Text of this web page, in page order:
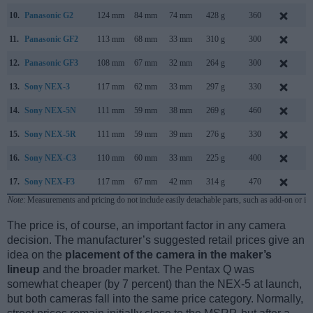
10. Panasonic G2 124 mm 84 mm 74 mm 428 g 360
11. Panasonic GF2 113 mm 68 mm 33 mm 310 g 300
12. Panasonic GF3 108 mm 67 mm 32 mm 264 g 300
13. Sony NEX-3 117 mm 62 mm 33 mm 297 g 330
14. Sony NEX-5N 111 mm 59 mm 38 mm 269 g 460
15. Sony NEX-5R 111 mm 59 mm 39 mm 276 g 330
16. Sony NEX-C3 110 mm 60 mm 33 mm 225 g 400
17. Sony NEX-F3 117 mm 67 mm 42 mm 314 g 470
Note: Measurements and pricing do not include easily detachable parts, such as add-on or
The price is, of course, an important factor in any camera
decision. The manufacturer’s suggested retail prices give an
idea on the placement of the camera in the maker’s
lineup and the broader market. The Pentax Q was
somewhat cheaper (by 7 percent) than the NEX-5 at launch,
but both cameras fall into the same price category. Normally,